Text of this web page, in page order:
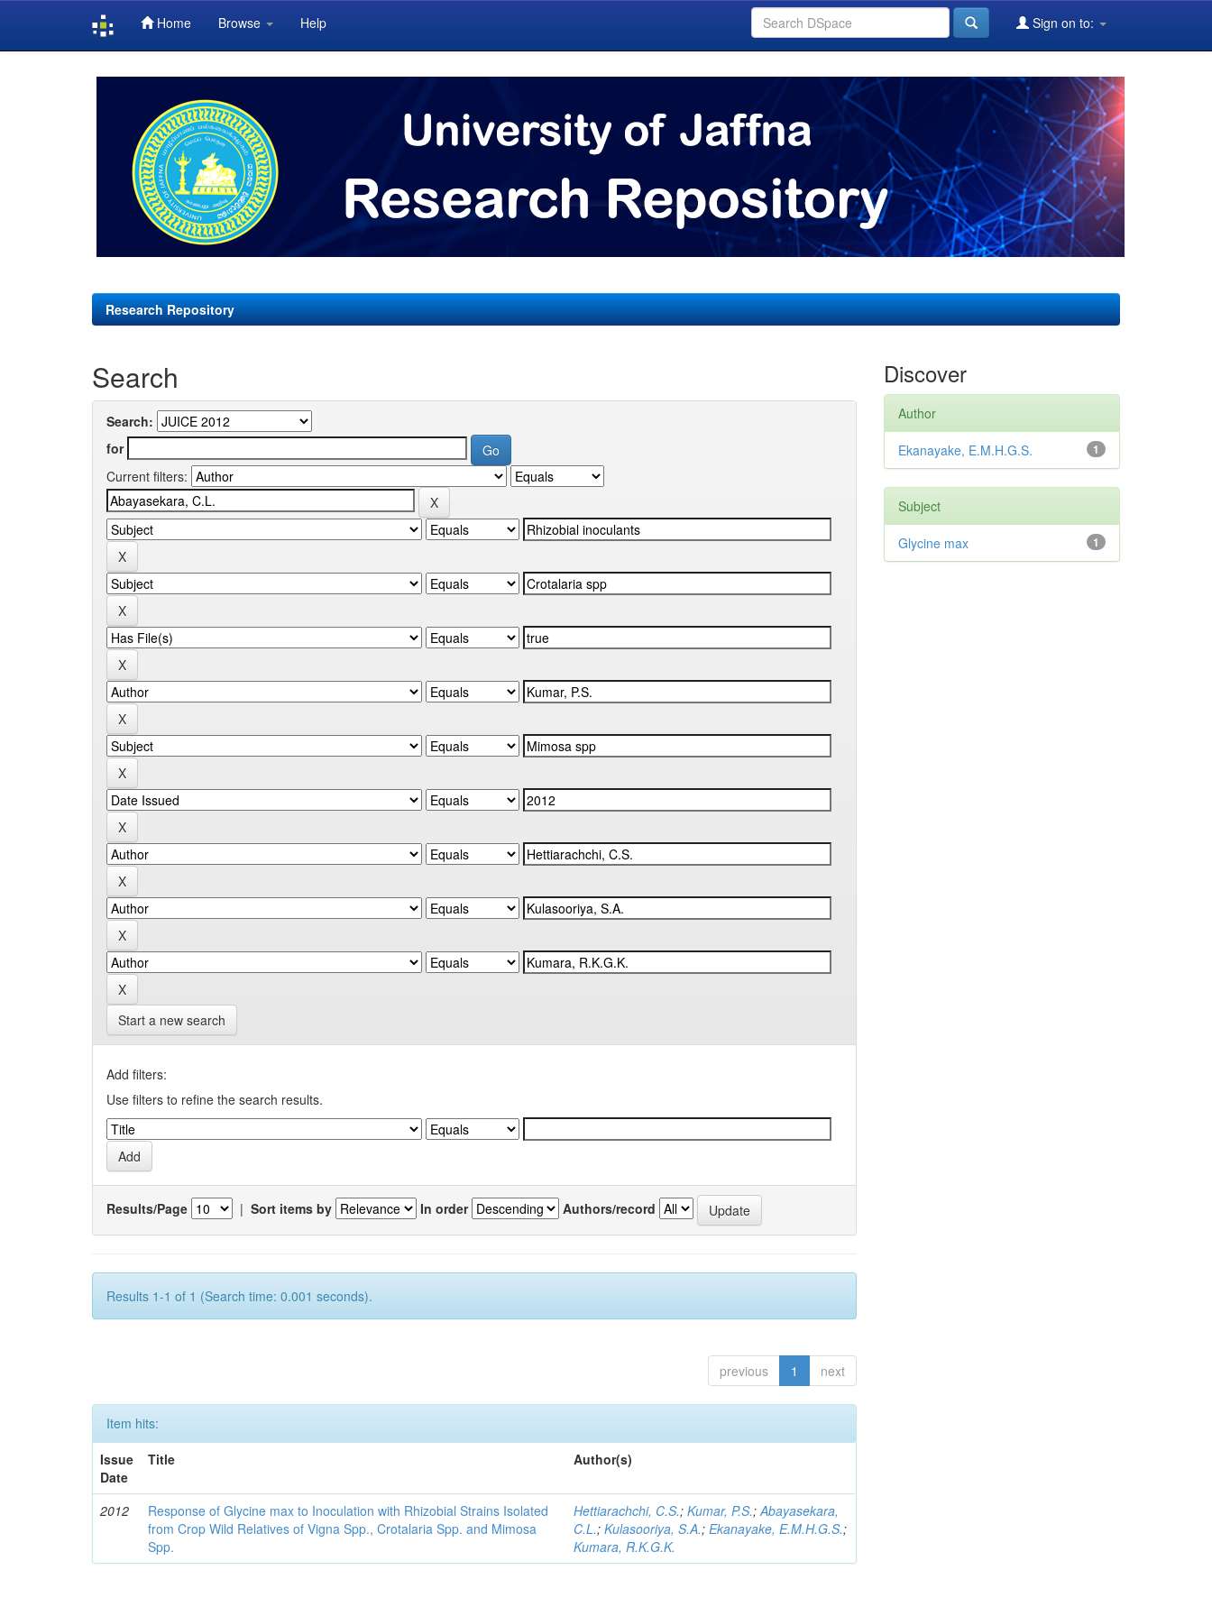
Home Browse Help Sign on to:
Research Repository
Search
Search:
for
Current filters:
Start a new search
Add filters:
Use filters to refine the search results.
Results/Page | Sort items by In order Authors/record
Results 1-1 of 1 (Search time: 0.001 seconds).
previous 1 next
Item hits:
Issue
Date
Title Author(s)
2012
Response of Glycine max to Inoculation with Rhizobial Strains Isolated
from Crop Wild Relatives of Vigna Spp., Crotalaria Spp. and Mimosa
Spp.
Hettiarachchi, C.S.;Kumar, P.S.;Abayasekara,
C.L.;Kulasooriya, S.A.;Ekanayake, E.M.H.G.S.;
Kumara, R.K.G.K.
Discover
Author
1
Ekanayake, E.M.H.G.S.
Subject
1
Glycine max